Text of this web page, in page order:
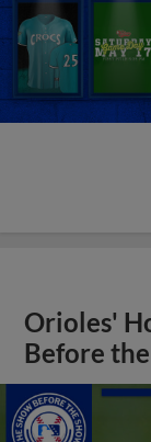
Orioles'
Before